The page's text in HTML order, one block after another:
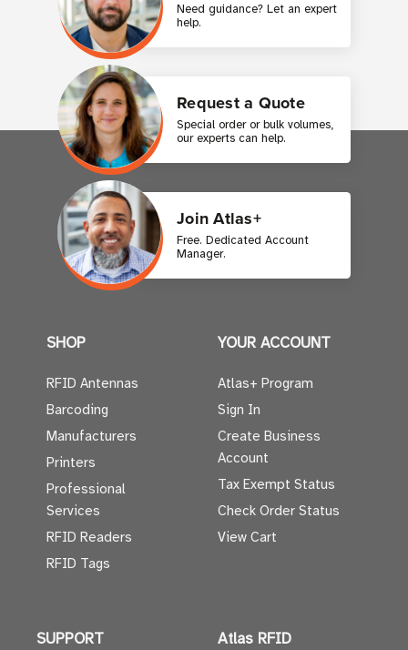
Need guidance? Let an expert
help.
Request a Quote
Special order or bulk volumes,
our experts can help.
Join Atlas+
Free. Dedicated Account
Manager.
SHOP
RFID Antennas
Barcoding
Manufacturers
Printers
Professional
Services
RFID Readers
RFID Tags
YOUR ACCOUNT
Atlas+ Program
Sign In
Create Business
Account
Tax Exempt Status
Check Order Status
View Cart
SUPPORT Atlas RFID